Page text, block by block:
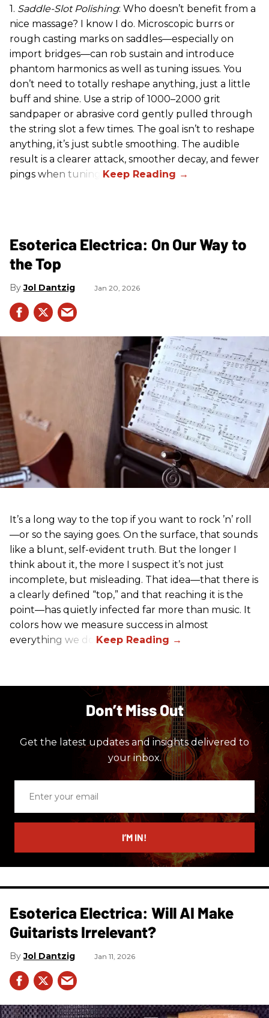
1. Saddle-Slot Polishing: Who doesn’t benefit from a
nice massage? I know I do. Microscopic burrs or
rough casting marks on saddles—especially on
import bridges—can rob sustain and introduce
phantom harmonics as well as tuning issues. You
don’t need to totally reshape anything, just a little
buff and shine. Use a strip of 1000–2000 grit
sandpaper or abrasive cord gently pulled through
the string slot a few times. The goal isn’t to reshape
anything, it’s just subtle smoothing. The audible
result is a clearer attack, smoother decay, and fewer
pings when tuning.
Esoterica Electrica: On Our Way to
the Top
Jol Dantzig Jan 20, 2026
It’s a long way to the top if you want to rock ’n’ roll
—or so the saying goes. On the surface, that sounds
like a blunt, self-evident truth. But the longer I
think about it, the more I suspect it’s not just
incomplete, but misleading. That idea—that there is
a clearly defined “top,” and that reaching it is the
point—has quietly infected far more than music. It
colors how we measure success in almost
everything we do.
Don’t Miss Out
Get the latest updates and insights delivered to
your inbox.
email
I’M IN!
Esoterica Electrica: Will AI Make
Guitarists Irrelevant?
Jol Dantzig Jan 11, 2026